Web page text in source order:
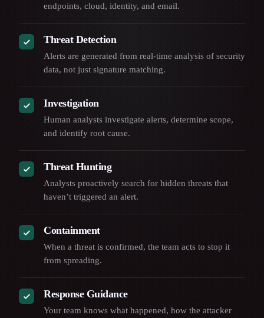
endpoints, cloud, identity, and email.
Threat Detection
Alerts are generated from real-time analysis of security
data, not just signature matching.
Investigation
Human analysts investigate alerts, determine scope,
and identify root cause.
Threat Hunting
Analysts proactively search for hidden threats that
haven’t triggered an alert.
Containment
When a threat is confirmed, the team acts to stop it
from spreading.
Response Guidance
Your team knows what happened, how the attacker